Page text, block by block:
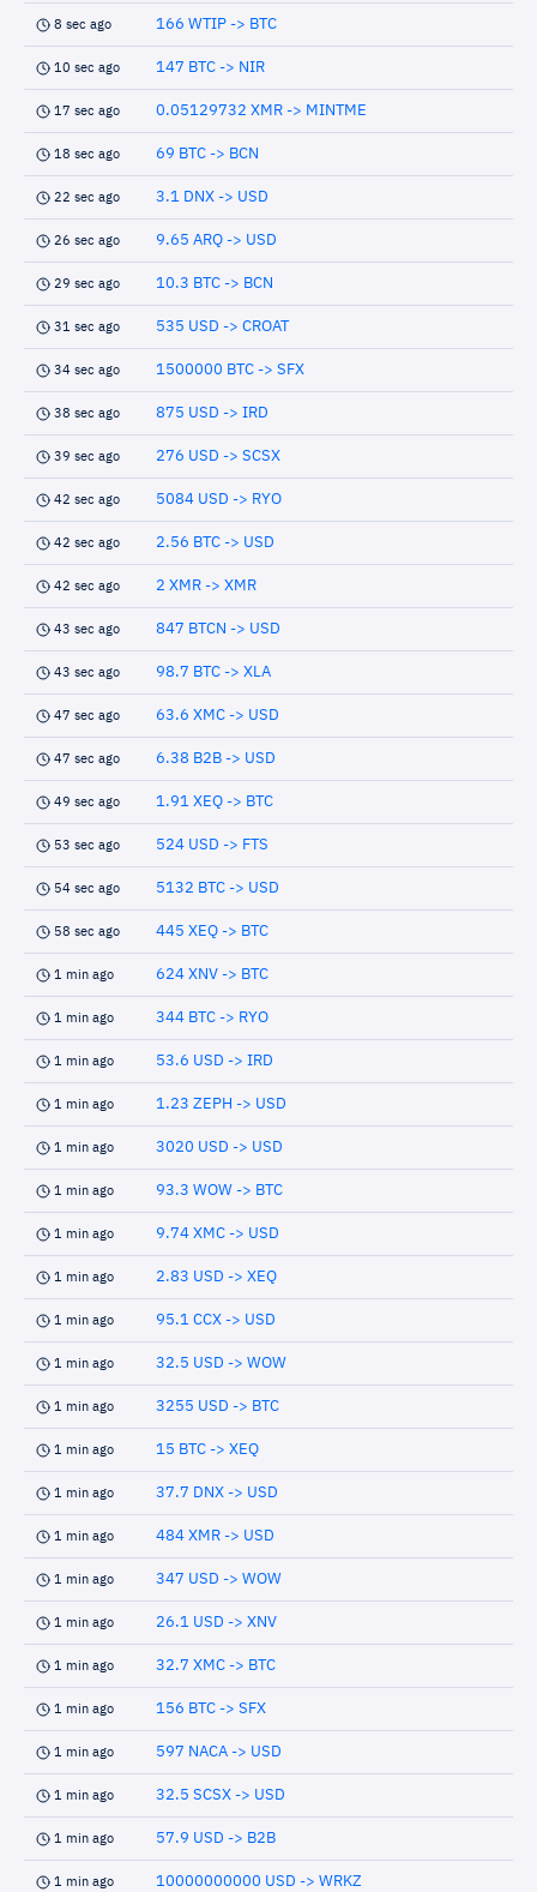
8 sec ago 166 WTIP -> BTC
10 sec ago 147 BTC -> NIR
17 sec ago 0.05129732 XMR -> MINTME
18 sec ago 69 BTC -> BCN
22 sec ago 3.1 DNX -> USD
26 sec ago 9.65 ARQ -> USD
29 sec ago 10.3 BTC -> BCN
31 sec ago 535 USD -> CROAT
34 sec ago 1500000 BTC -> SFX
38 sec ago 875 USD -> IRD
39 sec ago 276 USD -> SCSX
42 sec ago 5084 USD -> RYO
42 sec ago 2.56 BTC -> USD
42 sec ago 2 XMR -> XMR
43 sec ago 847 BTCN -> USD
43 sec ago 98.7 BTC -> XLA
47 sec ago 63.6 XMC -> USD
47 sec ago 6.38 B2B -> USD
49 sec ago 1.91 XEQ -> BTC
53 sec ago 524 USD -> FTS
54 sec ago 5132 BTC -> USD
58 sec ago 445 XEQ -> BTC
1 min ago 624 XNV -> BTC
1 min ago 344 BTC -> RYO
1 min ago 53.6 USD -> IRD
1 min ago 1.23 ZEPH -> USD
1 min ago 3020 USD -> USD
1 min ago 93.3 WOW -> BTC
1 min ago 9.74 XMC -> USD
1 min ago 2.83 USD -> XEQ
1 min ago 95.1 CCX -> USD
1 min ago 32.5 USD -> WOW
1 min ago 3255 USD -> BTC
1 min ago 15 BTC -> XEQ
1 min ago 37.7 DNX -> USD
1 min ago 484 XMR -> USD
1 min ago 347 USD -> WOW
1 min ago 26.1 USD -> XNV
1 min ago 32.7 XMC -> BTC
1 min ago 156 BTC -> SFX
1 min ago 597 NACA -> USD
1 min ago 32.5 SCSX -> USD
1 min ago 57.9 USD -> B2B
1 min ago 10000000000 USD -> WRKZ